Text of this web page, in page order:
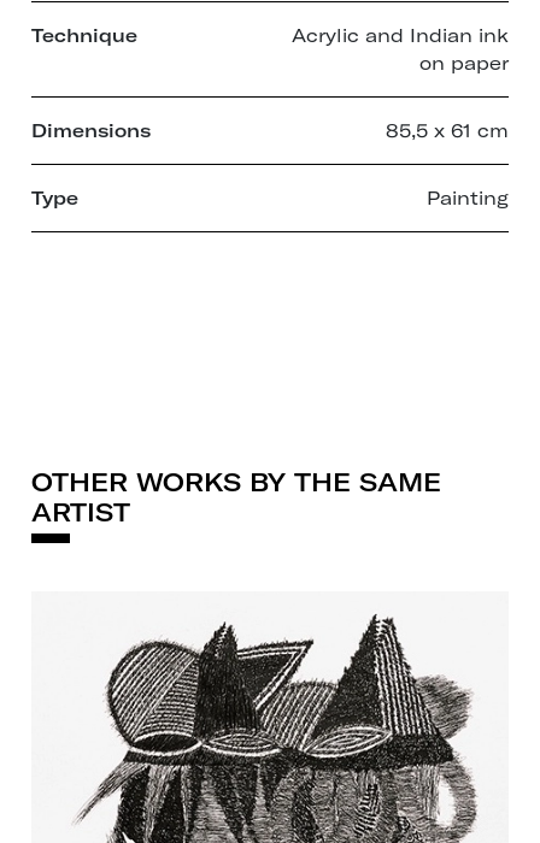
Technique
Acrylic and Indian ink
on paper
Dimensions 85,5 x 61 cm
Type Painting
OTHER WORKS BY THE SAME
ARTIST